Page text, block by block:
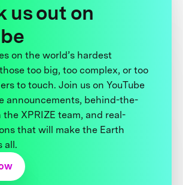
us out on
on the world’s hardest
too big, too complex, or too
to touch. Join us on YouTube
announcements, behind-the-
XPRIZE team, and real-
that will make the Earth
all.